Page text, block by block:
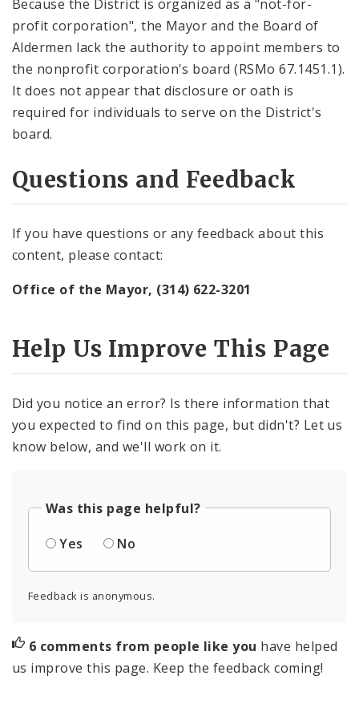
Because the District is organized as a "not-for-
profit corporation", the Mayor and the Board of
Aldermen lack the authority to appoint members to
the nonprofit corporation's board (RSMo 67.1451.1).
It does not appear that disclosure or oath is
required for individuals to serve on the District's
board.
Questions and Feedback
If you have questions or any feedback about this
content, please contact:
Office of the Mayor, (314) 622-3201
Help Us Improve This Page
Did you notice an error? Is there information that
you expected to find on this page, but didn't? Let us
know below, and we'll work on it.
Was this page helpful?
Yes
No
Feedback is anonymous.
6 comments from people like you have helped
us improve this page. Keep the feedback coming!